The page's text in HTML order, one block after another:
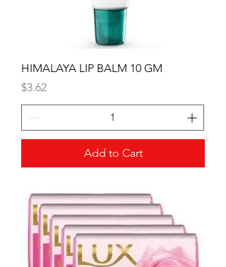
HIMALAYA LIP BALM 10 GM
Price
$3.62
Add to Cart